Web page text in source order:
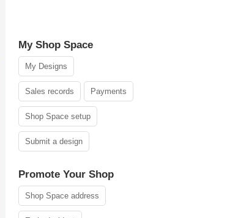
My Shop Space
My Designs
Sales records Payments
Shop Space setup
Submit a design
Promote Your Shop
Shop Space address